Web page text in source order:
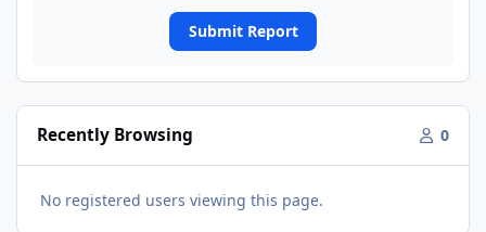
Submit Report
Recently Browsing 0
No registered users viewing this page.